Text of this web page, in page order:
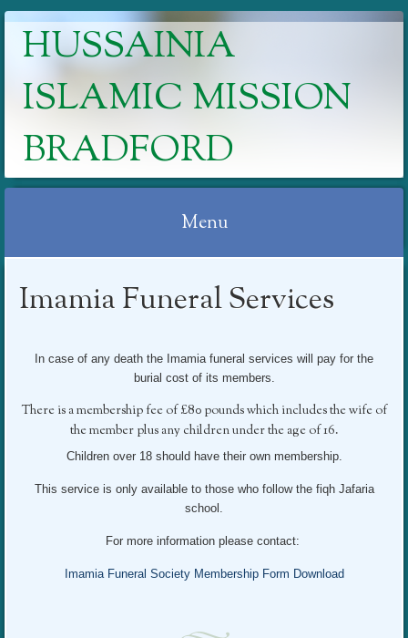
HUSSAINIA
ISLAMIC MISSION
BRADFORD
Menu
Imamia Funeral Services
In case of any death the Imamia funeral services will pay for the
burial cost of its members.
There is a membership fee of £80 pounds which includes the wife of
the member plus any children under the age of 16.
Children over 18 should have their own membership.
This service is only available to those who follow the fiqh Jafaria
school.
For more information please contact:
Imamia Funeral Society Membership Form Download